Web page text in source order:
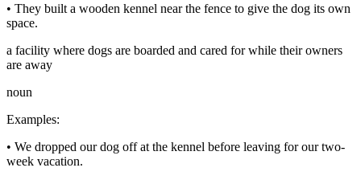
• They built a wooden kennel near the fence to give the dog its own
space.
a facility where dogs are boarded and cared for while their owners
are away
noun
Examples:
• We dropped our dog off at the kennel before leaving for our two-
week vacation.